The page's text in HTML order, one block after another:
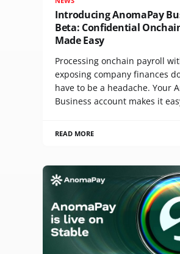
Introducing AnomaPay
Beta: Confidential
Made Easy
Processing onchain payroll
exposing company finances
have to be a headache. Your
Business account makes it
READ MORE